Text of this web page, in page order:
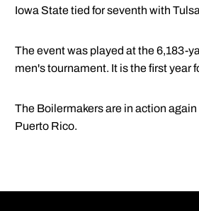
Iowa State tied for seventh with
The event was played at the 6,183-
men's tournament. It is the first year
The Boilermakers are in action
Puerto Rico.